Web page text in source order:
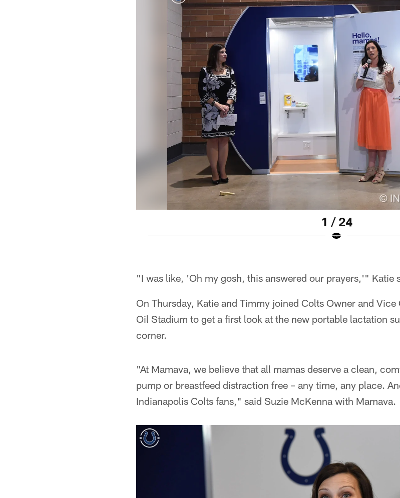
1 / 24
"I was like, 'Oh my gosh, this answered our prayers,'" Katie
On Thursday, Katie and Timmy joined Colts Owner and
Oil Stadium to get a first look at the new portable lactation
corner.
"At Mamava, we believe that all mamas deserve a clean,
pump or breastfeed distraction free – any time, any place.
Indianapolis Colts fans," said Suzie McKenna with Mamava.